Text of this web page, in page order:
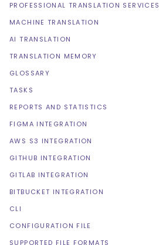
PROFESSIONAL TRANSLATION SERVICES
MACHINE TRANSLATION
AI TRANSLATION
TRANSLATION MEMORY
GLOSSARY
TASKS
REPORTS AND STATISTICS
FIGMA INTEGRATION
AWS S3 INTEGRATION
GITHUB INTEGRATION
GITLAB INTEGRATION
BITBUCKET INTEGRATION
CLI
CONFIGURATION FILE
SUPPORTED FILE FORMATS